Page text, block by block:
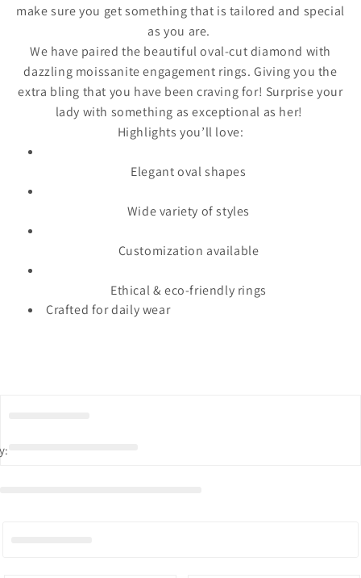
make sure you get something that is tailored and special
as you are.
We have paired the beautiful oval-cut diamond with
dazzling moissanite engagement rings. Giving you the
extra bling that you have been craving for! Surprise your
lady with something as exceptional as her!
Highlights you’ll love:
Elegant oval shapes
Wide variety of styles
Customization available
Ethical & eco-friendly rings
Crafted for daily wear